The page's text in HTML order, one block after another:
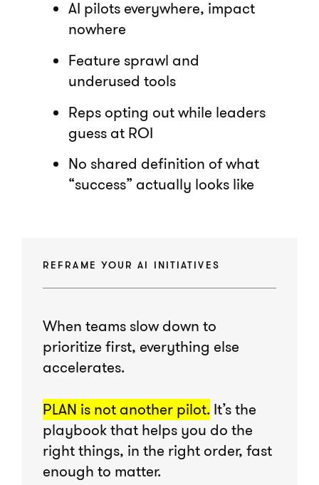
AI pilots everywhere, impact
nowhere
Feature sprawl and
underused tools
Reps opting out while leaders
guess at ROI
No shared definition of what
“success” actually looks like
REFRAME YOUR AI INITIATIVES
When teams slow down to
prioritize first, everything else
accelerates.
PLAN is not another pilot. It’s the
playbook that helps you do the
right things, in the right order, fast
enough to matter.